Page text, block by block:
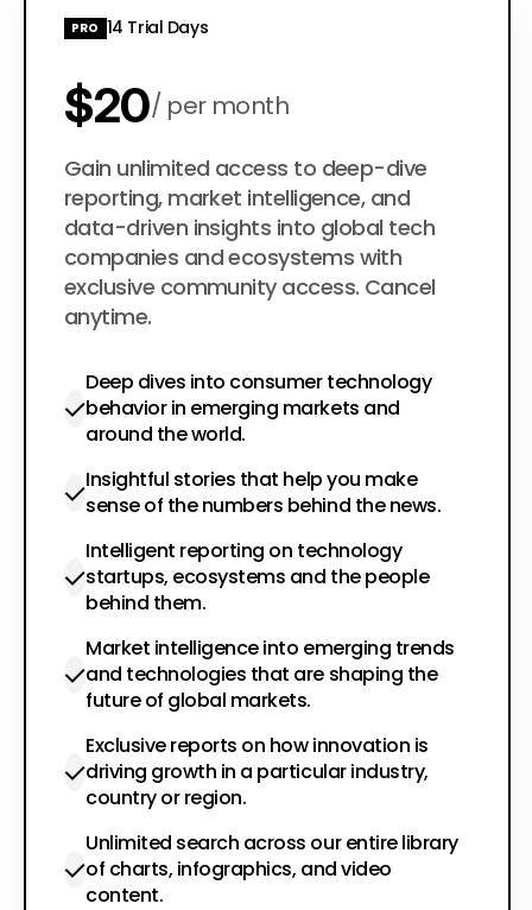
PRO 14 Trial Days
$20 per month
$200 per year
Gain unlimited access to deep-dive
reporting, market intelligence, and
data-driven insights into global tech
companies and ecosystems with
exclusive community access. Cancel
anytime.
Deep dives into consumer technology
behavior in emerging markets and
around the world.
Insightful stories that help you make
sense of the numbers behind the news.
Intelligent reporting on technology
startups, ecosystems and the people
behind them.
Market intelligence into emerging trends
and technologies that are shaping the
future of global markets.
Exclusive reports on how innovation is
driving growth in a particular industry,
country or region.
Unlimited search across our entire library
of charts, infographics, and video
content.